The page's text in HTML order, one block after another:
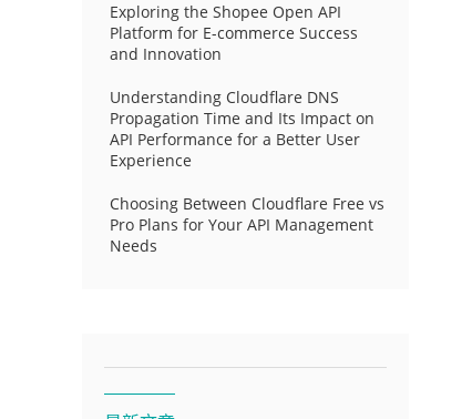
Exploring the Shopee Open API
Platform for E-commerce Success
and Innovation
Understanding Cloudflare DNS
Propagation Time and Its Impact on
API Performance for a Better User
Experience
Choosing Between Cloudflare Free vs
Pro Plans for Your API Management
Needs